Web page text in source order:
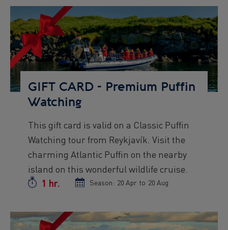
Preview
Image
GIFT CARD - Premium Puffin
Watching
Preview
text
This gift card is valid on a Classic Puffin
Watching tour from Reykjavík. Visit the
charming Atlantic Puffin on the nearby
island on this wonderful wildlife cruise.
Duration
1 hr. Season: Season
20 Apr to Season
20 Aug
Preview